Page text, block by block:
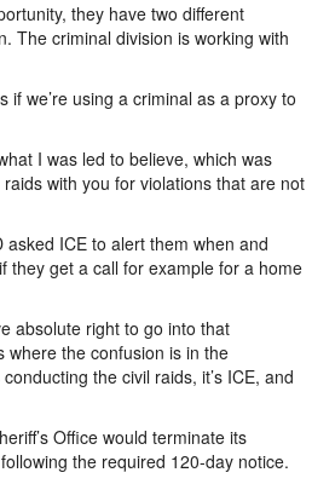
they have two different
The criminal division is working with
if we’re using a criminal as a proxy to
I was led to believe, which was
with you for violations that are not
ICE to alert them when and
they get a call for example for a home
absolute right to go into that
where the confusion is in the
the civil raids, it’s ICE, and
Office would terminate its
the required 120-day notice.